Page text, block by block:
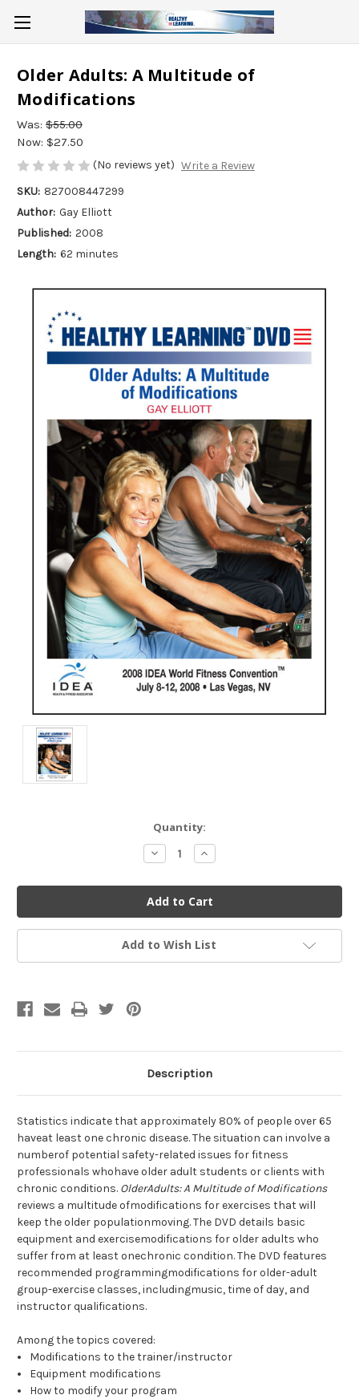
Older Adults: A Multitude of
Modifications
Was: $55.00
Now: $27.50
(No reviews yet) Write a Review
SKU: 827008447299
Author: Gay Elliott
Published: 2008
Length: 62 minutes
Quantity:
Decrease
Quantity
undefined
Increase
Quantity
undefined
Add to Wish List
Description
Statistics indicate that approximately 80% of people over 65
haveat least one chronic disease. The situation can involve a
numberof potential safety-related issues for fitness
professionals whohave older adult students or clients with
chronic conditions. OlderAdults: A Multitude of Modifications
reviews a multitude ofmodifications for exercises that will
keep the older populationmoving. The DVD details basic
equipment and exercisemodifications for older adults who
suffer from at least onechronic condition. The DVD features
recommended programmingmodifications for older-adult
group-exercise classes, includingmusic, time of day, and
instructor qualifications.
Among the topics covered:
Modifications to the trainer/instructor
Equipment modifications
How to modify your program